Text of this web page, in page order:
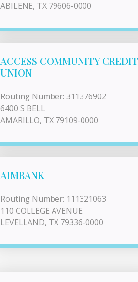
ABILENE, TX 79606-0000
ACCESS COMMUNITY CREDIT
UNION
Routing Number: 311376902
6400 S BELL
AMARILLO, TX 79109-0000
AIMBANK
Routing Number: 111321063
110 COLLEGE AVENUE
LEVELLAND, TX 79336-0000